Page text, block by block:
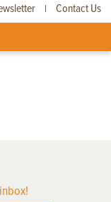
| Contact Us